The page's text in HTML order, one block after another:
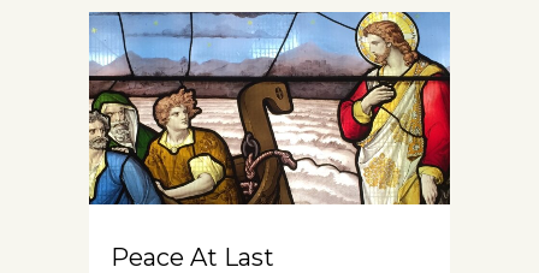
Peace At Last